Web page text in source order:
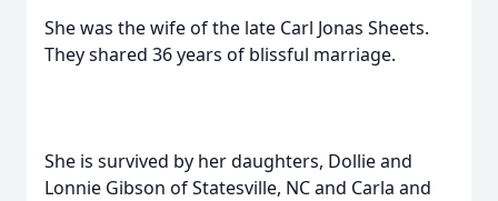
She was the wife of the late Carl Jonas Sheets.
They shared 36 years of blissful marriage.
She is survived by her daughters, Dollie and
Lonnie Gibson of Statesville, NC and Carla and